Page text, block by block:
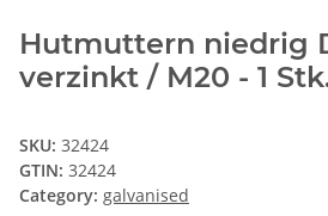
Hutmuttern niedrig
verzinkt / M20 - 1
SKU: 32424
GTIN: 32424
Category: galvanised